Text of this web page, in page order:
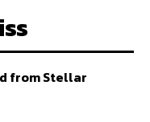
from Stellar